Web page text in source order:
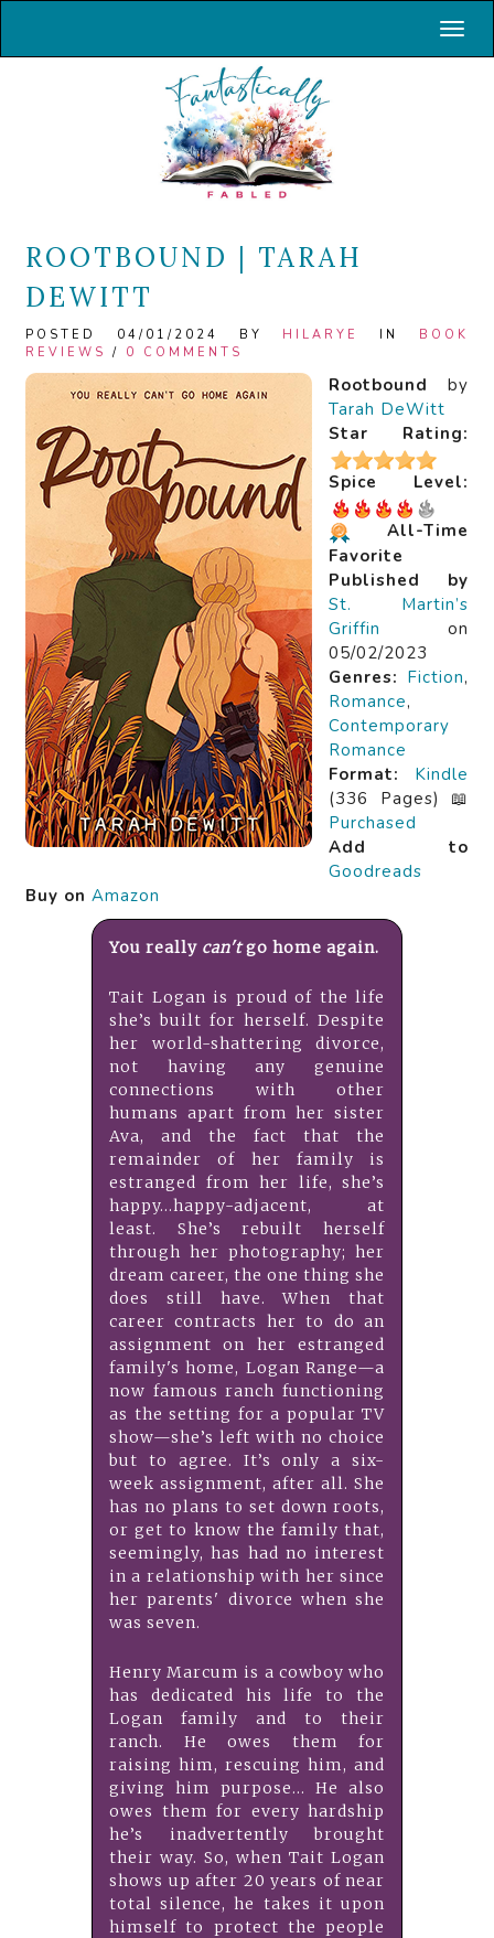
ROOTBOUND | TARAH
DEWITT
POSTED 04/01/2024 BY HILARYE IN BOOK
REVIEWS / 0 COMMENTS
Rootbound by
Tarah DeWitt
Star Rating:
Spice Level:
All-Time
Favorite
Published by
St. Martin’s
Griffin on
05/02/2023
Genres: Fiction,
Romance,
Contemporary
Romance
Format:
Kindle
(336 Pages) 📖
Purchased
Add to
Goodreads
Buy on Amazon
You really can'tgo home again.
Tait Logan is proud of the life
she’s built for herself. Despite
her world-shattering divorce,
not having any genuine
connections with other
humans apart from her sister
Ava, and the fact that the
remainder of her family is
estranged from her life, she’s
happy…happy-adjacent, at
least. She’s rebuilt herself
through her photography; her
dream career, the one thing she
does still have. When that
career contracts her to do an
assignment on her estranged
family's home, Logan Range—a
now famous ranch functioning
as the setting for a popular TV
show—she’s left with no choice
but to agree. It’s only a six-
week assignment, after all. She
has no plans to set down roots,
or get to know the family that,
seemingly, has had no interest
in a relationship with her since
her parents' divorce when she
was seven.
Henry Marcum is a cowboy who
has dedicated his life to the
Logan family and to their
ranch. He owes them for
raising him, rescuing him, and
giving him purpose… He also
owes them for every hardship
he’s inadvertently brought
their way. So, when Tait Logan
shows up after 20 years of near
total silence, he takes it upon
himself to protect the people